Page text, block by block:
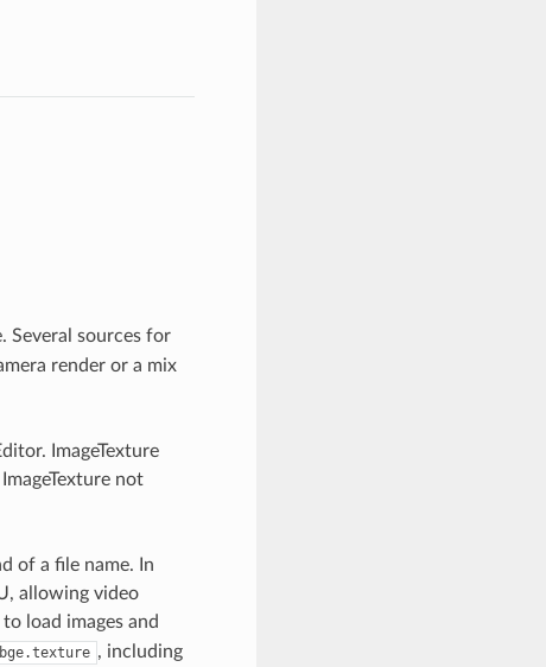
Several sources for
render or a mix
ImageTexture
not
of a file name. In
allowing video
to load images and
bge.texture , including